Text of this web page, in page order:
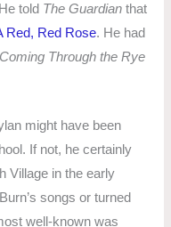
told The Guardian that
Red, Red Rose. He had
Coming Through the Rye
might have been
If not, he certainly
Village in the early
songs or turned
well-known was